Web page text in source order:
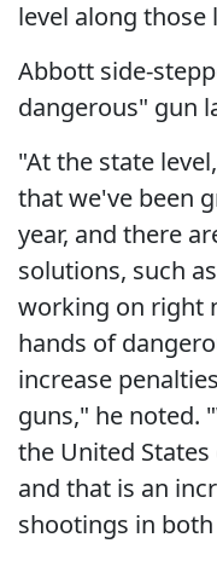
level along those
Abbott side-
dangerous" gun
"At the state
that we've been
year, and there
solutions, such
working on right
hands of
increase
guns," he noted.
the United
and that is an
shootings in